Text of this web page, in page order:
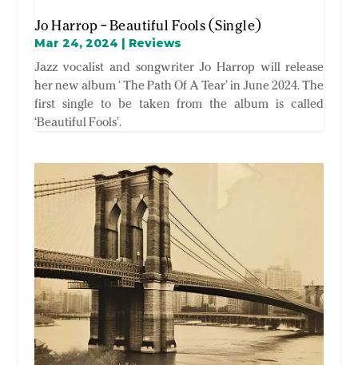
Jo Harrop – Beautiful Fools (Single)
Mar 24, 2024 | Reviews
Jazz vocalist and songwriter Jo Harrop will release
her new album ‘ The Path Of A Tear’ in June 2024. The
first single to be taken from the album is called
‘Beautiful Fools’.